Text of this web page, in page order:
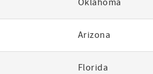
Oklahoma
Arizona
Florida